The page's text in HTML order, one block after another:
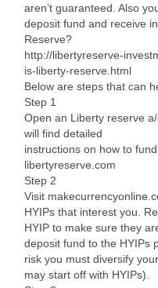
aren’t guaranteed. Also
deposit fund and receive
Reserve?
http://libertyreserve-
is-liberty-reserve.html
Below are steps that can
Step 1
Open an Liberty reserve
will find detailed
instructions on how to
libertyreserve.com
Step 2
Visit
HYIPs that interest you.
HYIP to make sure they
deposit fund to the HYIPs
risk you must diversify
may start off with HYIPs).